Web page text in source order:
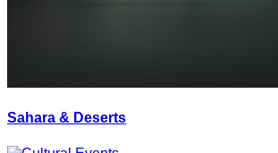
Sahara & Deserts